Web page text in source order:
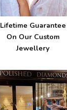
Lifetime Guarantee
On Our Custom
Jewellery